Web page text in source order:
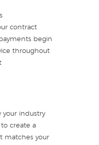
contract
begin
throughout
your industry
create a
matches your